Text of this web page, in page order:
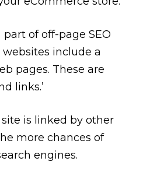
of off-page SEO
include a
pages. These are
links.’
is linked by other
more chances of
engines.